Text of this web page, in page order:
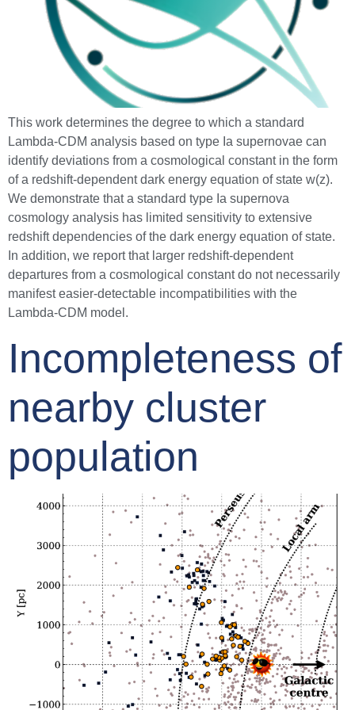
This work determines the degree to which a standard
Lambda-CDM analysis based on type Ia supernovae can
identify deviations from a cosmological constant in the form
of a redshift-dependent dark energy equation of state w(z).
We demonstrate that a standard type Ia supernova
cosmology analysis has limited sensitivity to extensive
redshift dependencies of the dark energy equation of state.
In addition, we report that larger redshift-dependent
departures from a cosmological constant do not necessarily
manifest easier-detectable incompatibilities with the
Lambda-CDM model.
Incompleteness of
nearby cluster
population